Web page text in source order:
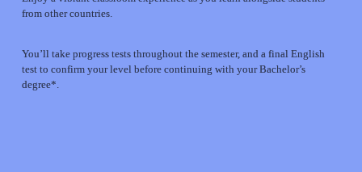
from other countries.
You’ll take progress tests throughout the semester, and a final English
test to confirm your level before continuing with your Bachelor’s
degree*.